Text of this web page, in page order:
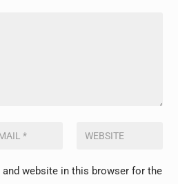
and website in this browser for the